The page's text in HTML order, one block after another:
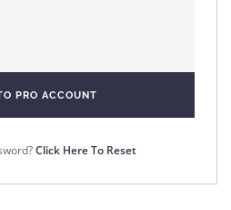
Click Here To Reset